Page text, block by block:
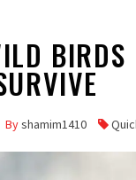
Byshamim1410